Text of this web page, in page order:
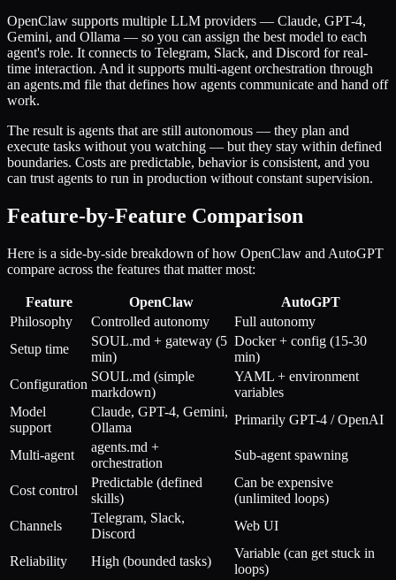
OpenClaw supports multiple LLM providers — Claude, GPT-4,
Gemini, and Ollama — so you can assign the best model to each
agent's role. It connects to Telegram, Slack, and Discord for real-
time interaction. And it supports multi-agent orchestration through
an agents.md file that defines how agents communicate and hand off
work.
The result is agents that are still autonomous — they plan and
execute tasks without you watching — but they stay within defined
boundaries. Costs are predictable, behavior is consistent, and you
can trust agents to run in production without constant supervision.
Feature-by-Feature Comparison
Here is a side-by-side breakdown of how OpenClaw and AutoGPT
compare across the features that matter most:
Feature OpenClaw
AutoGPT
Philosophy
Controlled autonomy
Full autonomy
Setup time
SOUL.md + gateway (5
min)
Docker + config (15-30
min)
Configuration
SOUL.md (simple
markdown)
YAML + environment
variables
Model
support
Claude, GPT-4, Gemini,
Ollama
Primarily GPT-4 / OpenAI
Multi-agent
agents.md +
orchestration
Sub-agent spawning
Cost control
Predictable (defined
skills)
Can be expensive
(unlimited loops)
Channels
Telegram, Slack,
Discord
Web UI
Reliability High (bounded tasks)
Variable (can get stuck in
loops)